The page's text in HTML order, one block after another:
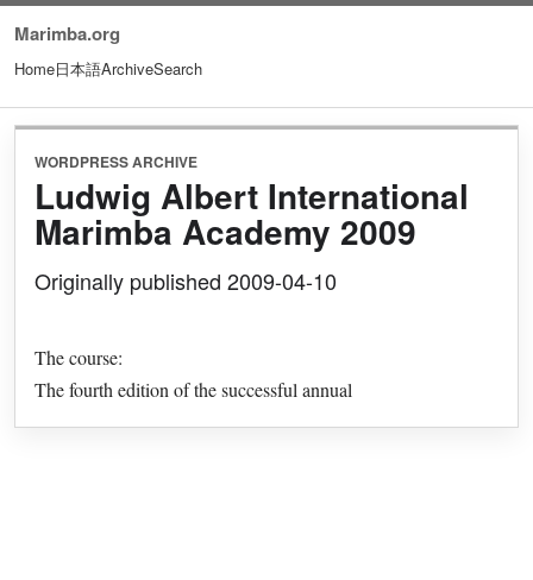
Marimba.org
Home日本語ArchiveSearch
WORDPRESS ARCHIVE
Ludwig Albert International
Marimba Academy 2009
Originally published 2009-04-10
The course:
The fourth edition of the successful annual